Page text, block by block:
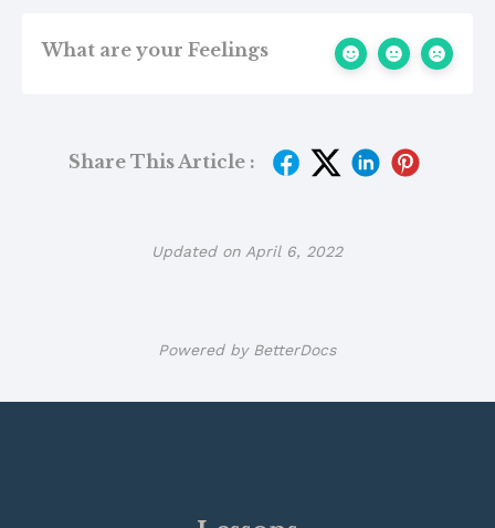
What are your Feelings
Share This Article :
Updated on April 6, 2022
Powered by BetterDocs